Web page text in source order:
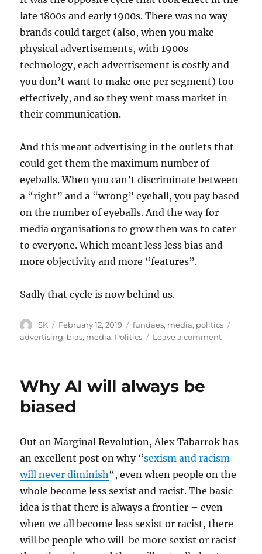
late 1800s and early 1900s. There was no way
brands could target (also, when you make
physical advertisements, with 1900s
technology, each advertisement is costly and
you don’t want to make one per segment) too
effectively, and so they went mass market in
their communication.
And this meant advertising in the outlets that
could get them the maximum number of
eyeballs. When you can’t discriminate between
a “right” and a “wrong” eyeball, you pay based
on the number of eyeballs. And the way for
media organisations to grow then was to cater
to everyone. Which meant less less bias and
more objectivity and more “features”.
Sadly that cycle is now behind us.
Author
SK
Posted
on
February 12, 2019 Categories
fundaes, media, politics
advertising, bias, media, Politics Leave a commenton
Why AI will always be
biased
Out on Marginal Revolution, Alex Tabarrok has
an excellent post on why “sexism and racism
will never diminish“, even when people on the
whole become less sexist and racist. The basic
idea is that there is always a frontier – even
when we all become less sexist or racist, there
will be people who will be more sexist or racist